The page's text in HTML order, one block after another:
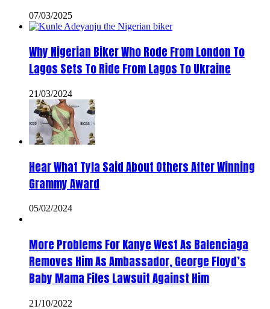
07/03/2025
Why Nigerian Biker Who Rode From London To
Lagos Sets To Ride From Lagos To Ukraine
21/03/2024
Hear What Tyla Said About Others After Winning
Grammy Award
05/02/2024
More Problems For Kanye West As Balenciaga
Removes Him As Ambassador, George Floyd’s
Baby Mama Files Lawsuit Against Him
21/10/2022